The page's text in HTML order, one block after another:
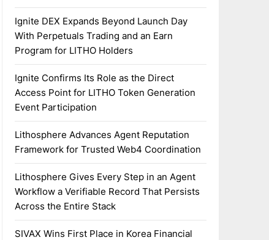
Ignite DEX Expands Beyond Launch Day
With Perpetuals Trading and an Earn
Program for LITHO Holders
Ignite Confirms Its Role as the Direct
Access Point for LITHO Token Generation
Event Participation
Lithosphere Advances Agent Reputation
Framework for Trusted Web4 Coordination
Lithosphere Gives Every Step in an Agent
Workflow a Verifiable Record That Persists
Across the Entire Stack
SIVAX Wins First Place in Korea Financial